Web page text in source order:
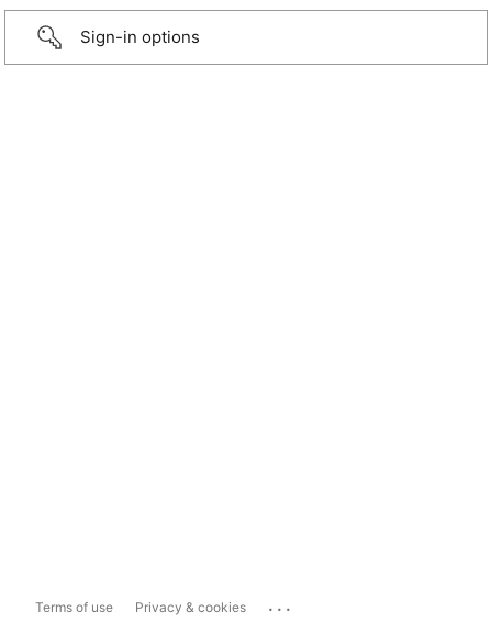
Sign-in options
Terms of use Privacy & cookies ...